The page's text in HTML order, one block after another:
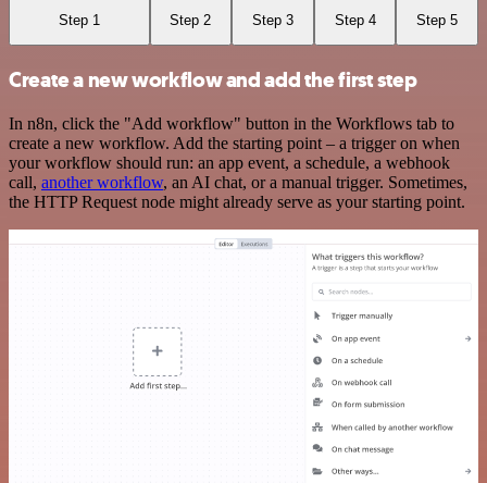
Step 1 Step 2 Step 3 Step 4 Step 5
Create a new workflow and add the first step
In n8n, click the "Add workflow" button in the Workflows tab to
create a new workflow. Add the starting point – a trigger on when
your workflow should run: an app event, a schedule, a webhook
call, another workflow, an AI chat, or a manual trigger. Sometimes,
the HTTP Request node might already serve as your starting point.